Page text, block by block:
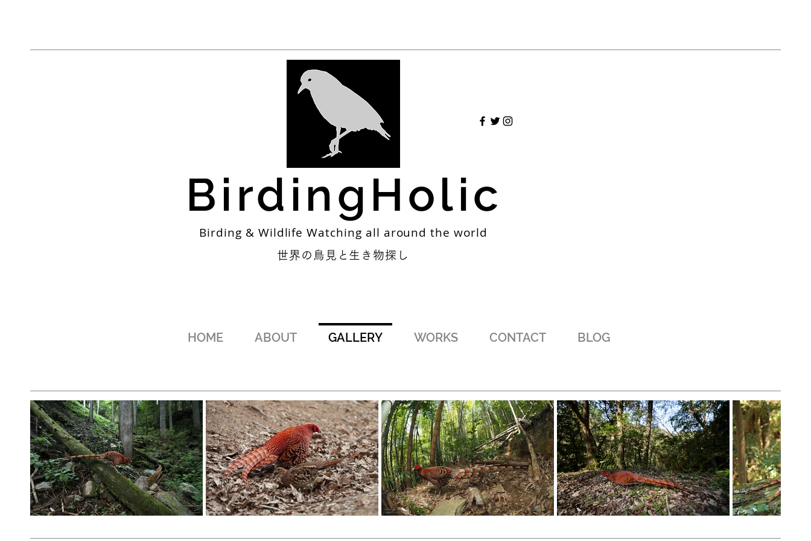
BirdingHolic
Birding & Wildlife Watching all around the world
世界の鳥見と生き物探し
HOME ABOUT GALLERY WORKS CONTACT BLOG